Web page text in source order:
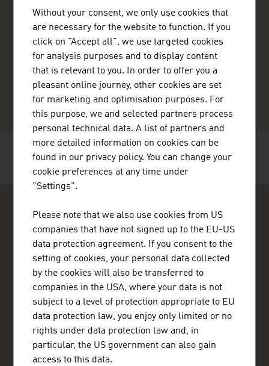
4971 Aurolzmünster
+4377529050
office@scheuch.com
https://scheuch-industrial-solutions.com/
vCard
RECOMMEND
ADVANTAGE AUSTRIA Abu Dhabi
Austrian Embassy - Commercial Section
1st Floor - Office 3
Abu Dhabi
United Arab Emirates
+971 2 20 43 444
+971 2 64 33 455
Without your consent, we only use cookies that
are necessary for the website to function. If you
click on "Accept all", we use targeted cookies
for analysis purposes and to display content
that is relevant to you. In order to offer you a
pleasant online journey, other cookies are set
for marketing and optimisation purposes. For
this purpose, we and selected partners process
personal technical data. A list of partners and
more detailed information on cookies can be
found in our privacy policy. You can change your
cookie preferences at any time under
"Settings".
Please note that we also use cookies from US
companies that have not signed up to the EU-US
data protection agreement. If you consent to the
setting of cookies, your personal data collected
by the cookies will also be transferred to
companies in the USA, where your data is not
subject to a level of protection appropriate to EU
data protection law, you enjoy only limited or no
rights under data protection law and, in
particular, the US government can also gain
access to this data.